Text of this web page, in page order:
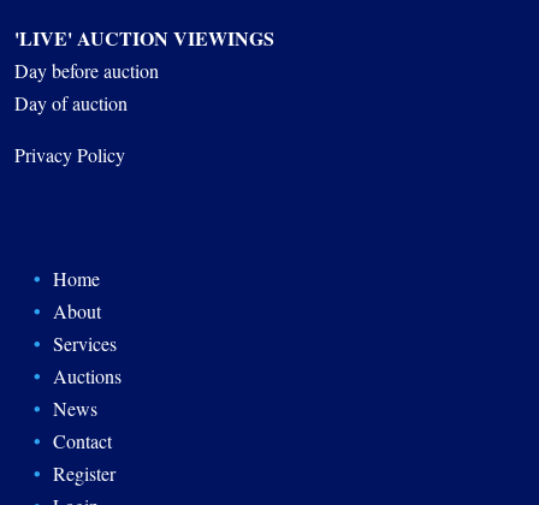
'LIVE' AUCTION VIEWINGS
Day before auction
Day of auction
Privacy Policy
Home
About
Services
Auctions
News
Contact
Register